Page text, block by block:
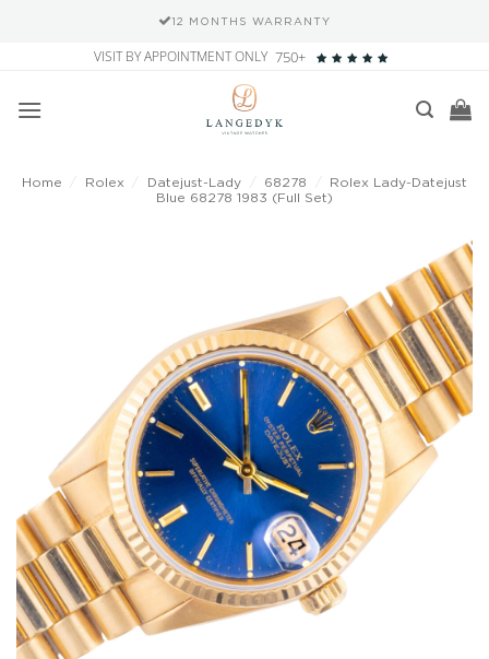
12 MONTHS WARRANTY
content
VISIT BY APPOINTMENT ONLY 750+
Home Rolex Datejust-Lady 68278
Rolex Lady-Datejust
Blue 68278 1983 (Full Set)
Add to
wishlist